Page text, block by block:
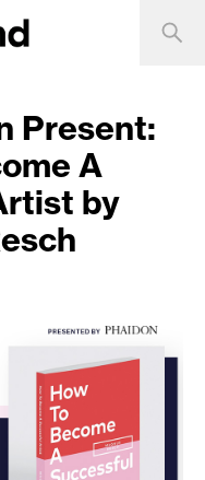
Present:
A
by